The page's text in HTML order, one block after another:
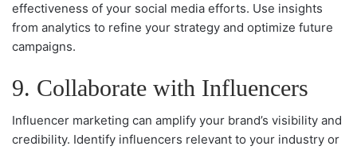
effectiveness of your social media efforts. Use insights
from analytics to refine your strategy and optimize future
campaigns.
9. Collaborate with Influencers
Influencer marketing can amplify your brand’s visibility and
credibility. Identify influencers relevant to your industry or